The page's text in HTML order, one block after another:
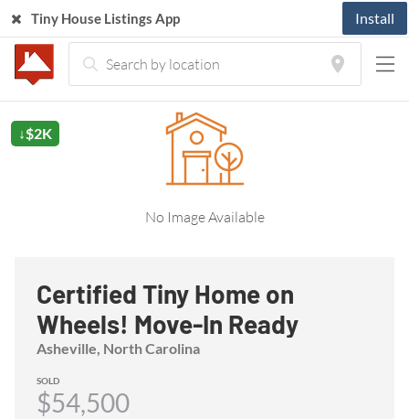
Home Listings Tiny House
No Image Available
↓$2K
Certified Tiny Home on
Wheels! Move-In Ready
Asheville, North Carolina
SOLD
$54,500
Tiny House Listings App Install